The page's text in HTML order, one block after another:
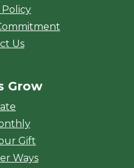
Policy
Us
Grow
Gift
Ways